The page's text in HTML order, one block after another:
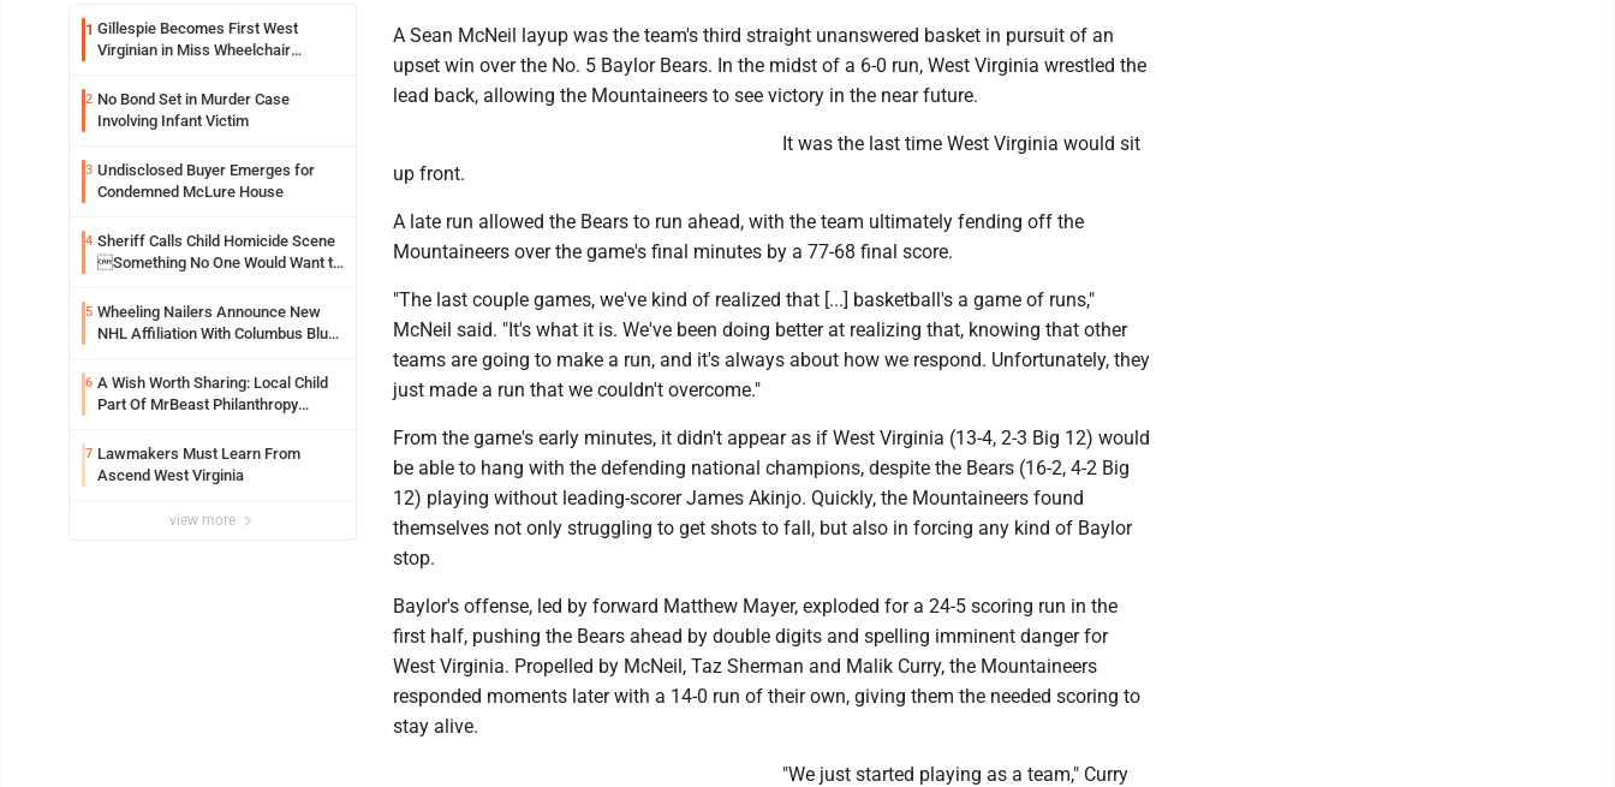
1 Gillespie Becomes First West
Virginian in Miss Wheelchair
2 No Bond Set in Murder Case
Involving Infant Victim
3 Undisclosed Buyer Emerges for
Condemned McLure House
4 Sheriff Calls Child Homicide Scene
Something No One Would Want to
5 Wheeling Nailers Announce New
NHL Affiliation With Columbus Blue
6 A Wish Worth Sharing: Local Child
Part Of MrBeast Philanthropy
7 Lawmakers Must Learn From
Ascend West Virginia
view more
A Sean McNeil layup was the team's third straight unanswered basket in pursuit of an
upset win over the No. 5 Baylor Bears. In the midst of a 6-0 run, West Virginia wrestled the
lead back, allowing the Mountaineers to see victory in the near future.
It was the last time West Virginia would sit
up front.
A late run allowed the Bears to run ahead, with the team ultimately fending off the
Mountaineers over the game's final minutes by a 77-68 final score.
"The last couple games, we've kind of realized that [...] basketball's a game of runs,"
McNeil said. "It's what it is. We've been doing better at realizing that, knowing that other
teams are going to make a run, and it's always about how we respond. Unfortunately, they
just made a run that we couldn't overcome."
From the game's early minutes, it didn't appear as if West Virginia (13-4, 2-3 Big 12) would
be able to hang with the defending national champions, despite the Bears (16-2, 4-2 Big
12) playing without leading-scorer James Akinjo. Quickly, the Mountaineers found
themselves not only struggling to get shots to fall, but also in forcing any kind of Baylor
stop.
Baylor's offense, led by forward Matthew Mayer, exploded for a 24-5 scoring run in the
first half, pushing the Bears ahead by double digits and spelling imminent danger for
West Virginia. Propelled by McNeil, Taz Sherman and Malik Curry, the Mountaineers
responded moments later with a 14-0 run of their own, giving them the needed scoring to
stay alive.
"We just started playing as a team," Curry